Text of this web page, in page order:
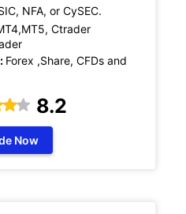
NFA, or CySEC.
Ctrader
Forex ,Share, CFDs and
8.2
Now